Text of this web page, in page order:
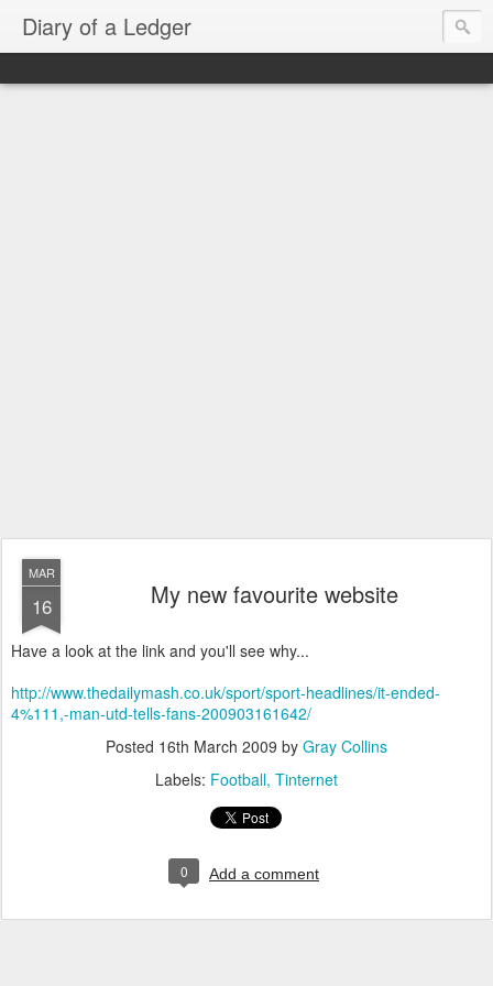
Diary of a Ledger
MAR
16 My new favourite website
Have a look at the link and you'll see why...
http://www.thedailymash.co.uk/sport/sport-headlines/it-ended-
4%111,-man-utd-tells-fans-200903161642/
Posted 16th March 2009 by Gray Collins
Labels: Football Tinternet
0 Add a comment